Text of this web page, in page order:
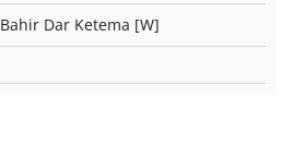
Bahir Dar Ketema [W]